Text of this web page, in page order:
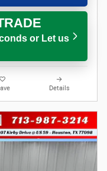
or Let us
Details